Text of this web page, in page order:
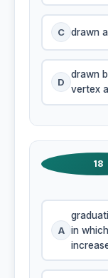
C drawn
D
drawn
vertex
18
A in